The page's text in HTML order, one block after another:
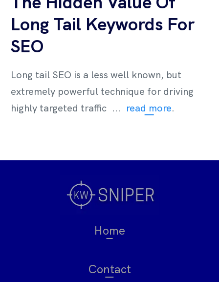
Long Tail Keywords For
SEO
Long tail SEO is a less well known, but
extremely powerful technique for driving
highly targeted traffic ... read more.
Home
Contact